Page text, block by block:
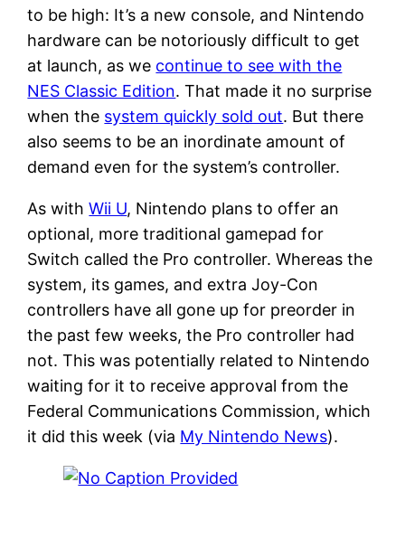
to be high: It’s a new console, and Nintendo
hardware can be notoriously difficult to get
at launch, as we continue to see with the
NES Classic Edition. That made it no surprise
when the system quickly sold out. But there
also seems to be an inordinate amount of
demand even for the system’s controller.
As withWii U, Nintendo plans to offer an
optional, more traditional gamepad for
Switch called the Pro controller. Whereas the
system, its games, and extra Joy-Con
controllers have all gone up for preorder in
the past few weeks, the Pro controller had
not. This was potentially related to Nintendo
waiting for it to receive approval from the
Federal Communications Commission, which
it did this week (via My Nintendo News).